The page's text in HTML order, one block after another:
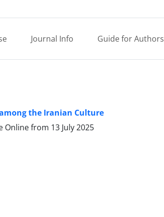
Journal Info Guide for Authors
the Iranian Culture
Online from 13 July 2025